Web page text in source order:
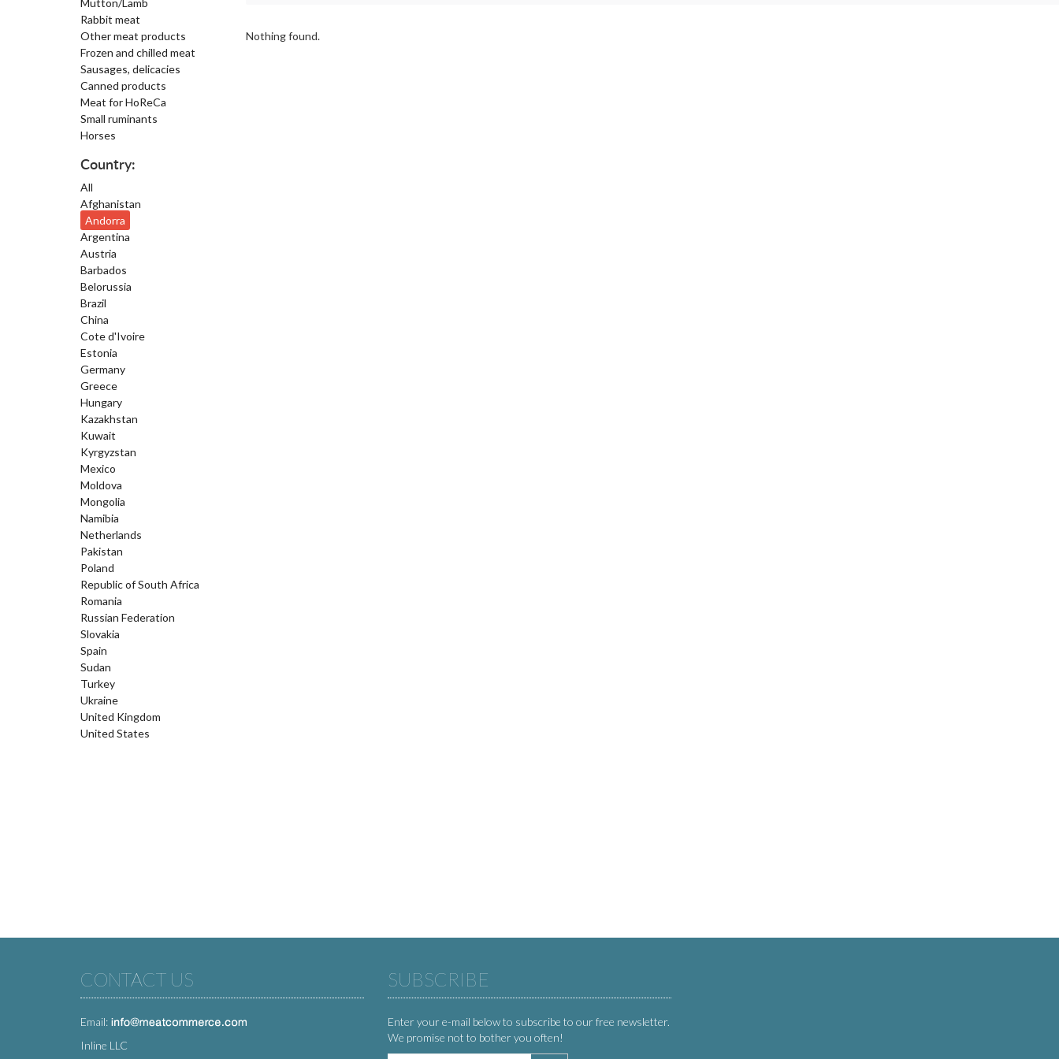
Mutton/Lamb
Rabbit meat
Other meat products
Frozen and chilled meat
Sausages, delicacies
Canned products
Meat for HoReCa
Small ruminants
Horses
Country:
All
Afghanistan
Andorra
Argentina
Austria
Barbados
Belorussia
Brazil
China
Cote d'Ivoire
Estonia
Germany
Greece
Hungary
Kazakhstan
Kuwait
Kyrgyzstan
Mexico
Moldova
Mongolia
Namibia
Netherlands
Pakistan
Poland
Republic of South Africa
Romania
Russian Federation
Slovakia
Spain
Sudan
Turkey
Ukraine
United Kingdom
United States
Nothing found.
CONTACT US
Email:
Inline LLC
SUBSCRIBE
Enter your e-mail below to subscribe to our free newsletter.
We promise not to bother you often!